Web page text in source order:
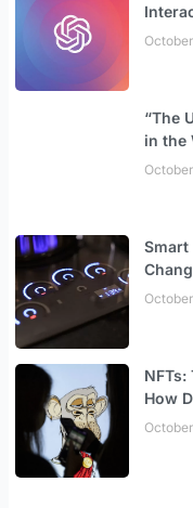
“The
in the
Smart
How